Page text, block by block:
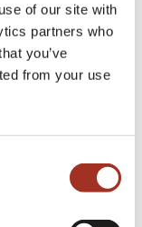
of our site with
partners who
you’ve
from your use
the 43rd
areas of the
follow in the